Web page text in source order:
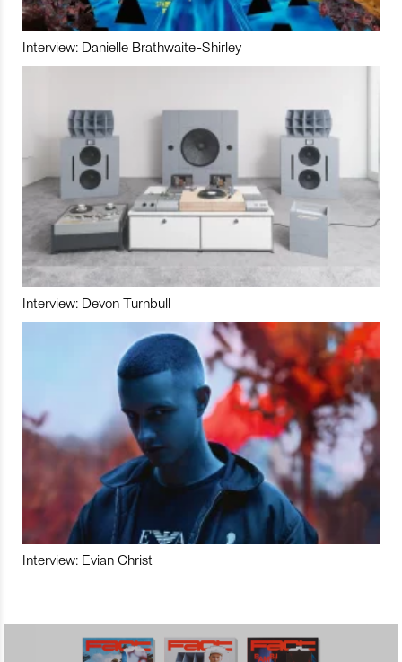
Interview: Danielle Brathwaite-Shirley
Interview: Devon Turnbull
Interview: Evian Christ